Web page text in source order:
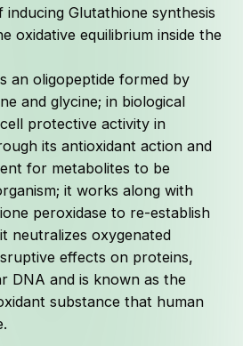
Glutathione synthesis
oxidative equilibrium inside the
an oligopeptide formed by
and glycine; in biological
protective activity in
its antioxidant action and
for metabolites to be
it works along with
peroxidase to re-establish
neutralizes oxygenated
effects on proteins,
DNA and is known as the
substance that human